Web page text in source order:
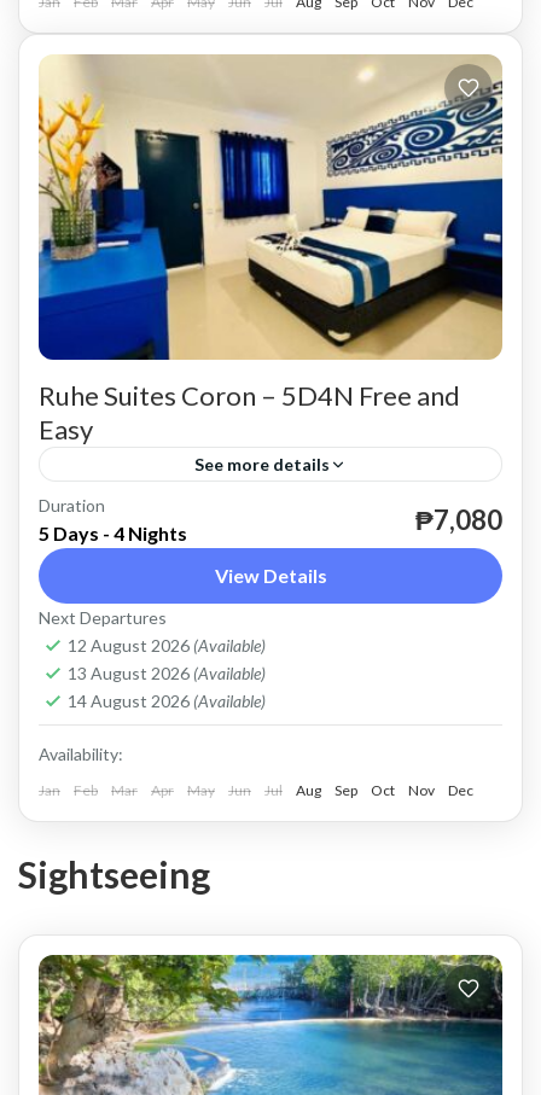
Ruhe Suites Coron – 5D4N Free and
Easy
See more details
until further notice.
2 People
Duration
5 Days - 4 Nights ₱7,080
View Details
Next Departures
12 August 2026 (Available)
13 August 2026 (Available)
14 August 2026 (Available)
Availability:
Jan Feb Mar Apr May Jun Jul Aug Sep Oct Nov Dec
Sightseeing